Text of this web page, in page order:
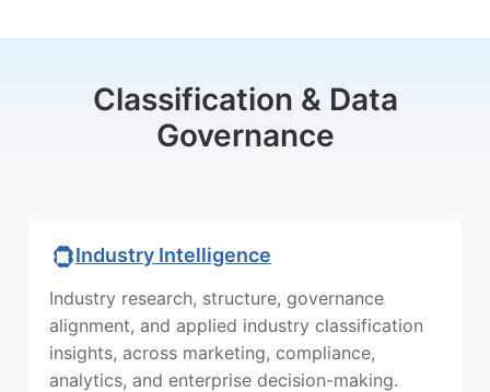
Classification & Data
Governance
Industry Intelligence
Industry research, structure, governance
alignment, and applied industry classification
insights, across marketing, compliance,
analytics, and enterprise decision-making.